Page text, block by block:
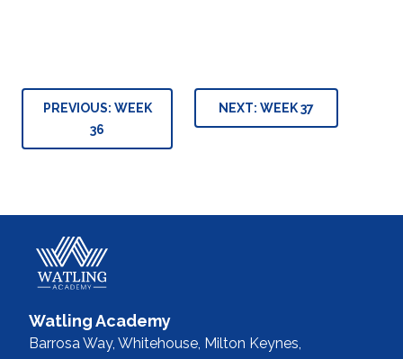
Post
navigation
PREVIOUS: WEEK
36
NEXT: WEEK 37
Watling Academy
Barrosa Way, Whitehouse, Milton Keynes,